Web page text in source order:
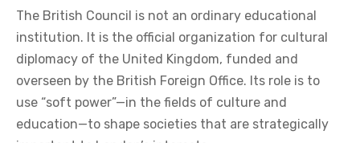
The British Council is not an ordinary educational
institution. It is the official organization for cultural
diplomacy of the United Kingdom, funded and
overseen by the British Foreign Office. Its role is to
use “soft power”—in the fields of culture and
education—to shape societies that are strategically